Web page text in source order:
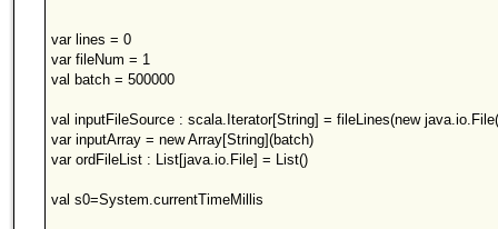
var lines = 0
var fileNum = 1
val batch = 500000
val inputFileSource : scala.Iterator[String] = fileLines(new
var inputArray = new Array[String](batch)
var ordFileList : List[java.io.File] = List()
val s0=System.currentTimeMillis